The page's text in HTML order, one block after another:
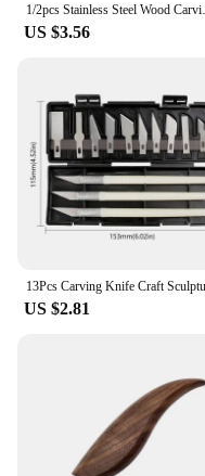
1/2pcs Stainless
US $3.56
US $2.81